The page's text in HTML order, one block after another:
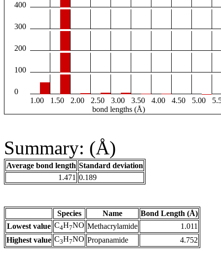
400
300
200
100
0
1.00
1.50 2.00 2.50 3.00 3.50 4.00 4.50 5.00
bond lengths (Å)
Summary: (Å)
Average bond length Standard deviation
1.471 0.189
Species Name
Bond Length (Å)
Lowest value C4H7NO Methacrylamide
1.011
Highest value C3H7NO Propanamide 4.752